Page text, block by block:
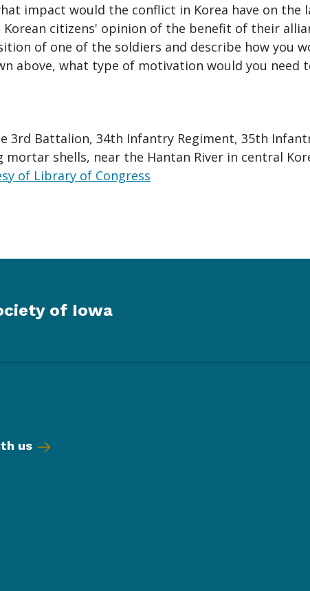
impact would the conflict in Korea have on the
citizens' opinion of the benefit of their
of one of the soldiers and describe how you
above, what type of motivation would you need
3rd Battalion, 34th Infantry Regiment, 35th
shells, near the Hantan River in central
of Library of Congress
of Iowa
us